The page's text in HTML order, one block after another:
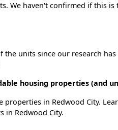
We haven't confirmed if this
the units since our research
housing properties (and
in Redwood City.
in Redwood City.